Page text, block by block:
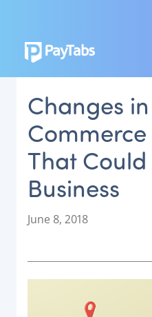
PRODUCTS
SCALE
Payment
CONNECT
Changes
That
Business
P
t
e
June 8, 2018